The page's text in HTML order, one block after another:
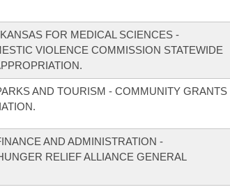
FOR MEDICAL SCIENCES -
VIOLENCE COMMISSION STATEWIDE
AND TOURISM - COMMUNITY GRANTS
AND ADMINISTRATION -
RELIEF ALLIANCE GENERAL